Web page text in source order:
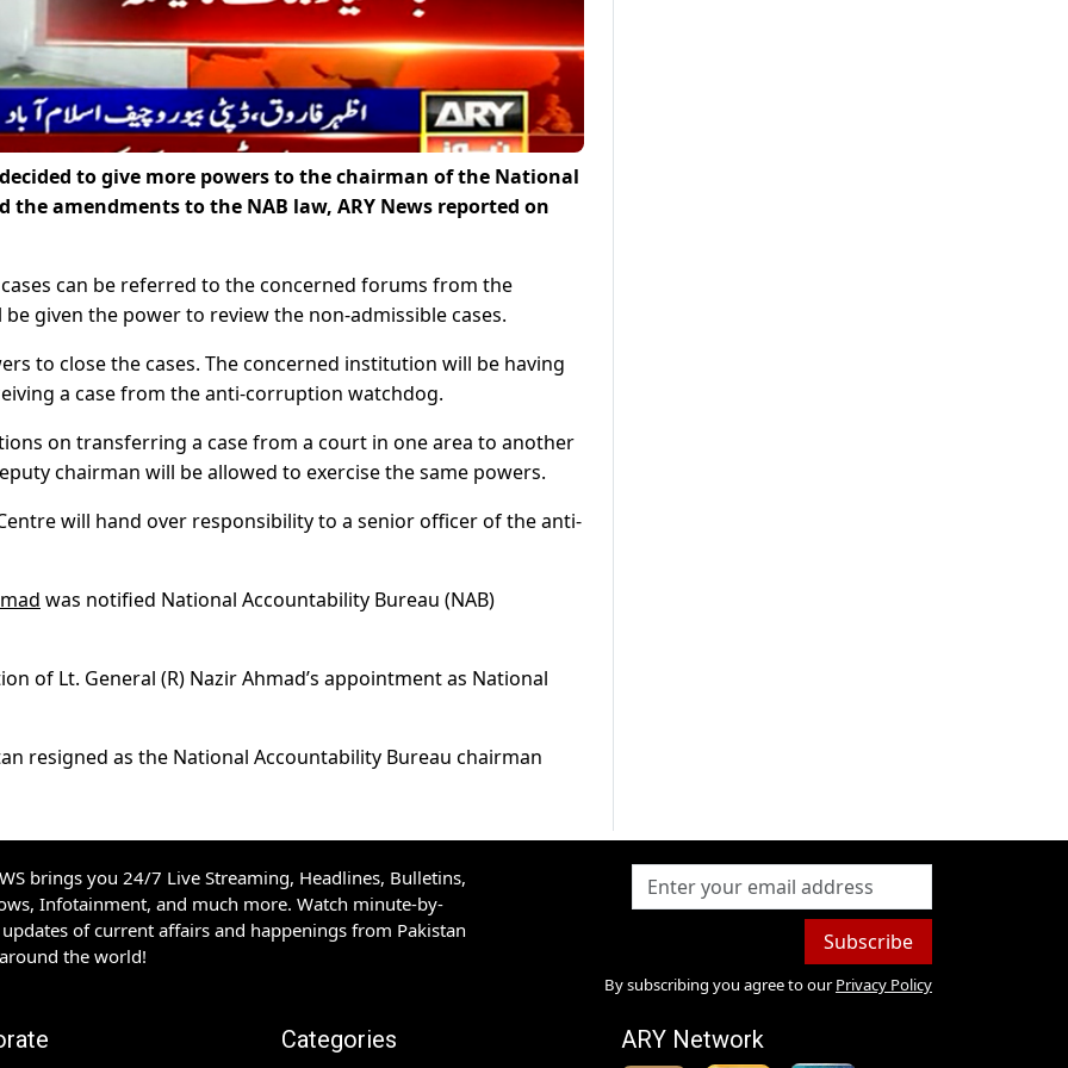
to give more powers to the chairman of the National
amendments to the NAB law, ARY News reported on
can be referred to the concerned forums from the
given the power to review the non-admissible cases.
to close the cases. The concerned institution will be having
a case from the anti-corruption watchdog.
on transferring a case from a court in one area to another
chairman will be allowed to exercise the same powers.
will hand over responsibility to a senior officer of the anti-
was notified National Accountability Bureau (NAB)
of Lt. General (R) Nazir Ahmad’s appointment as National
resigned as the National Accountability Bureau chairman
brings you 24/7 Live Streaming, Headlines, Bulletins,
Infotainment, and much more. Watch minute-by-
of current affairs and happenings from Pakistan
the world!
Subscribe
By subscribing you agree to our Privacy Policy
Categories ARY Network